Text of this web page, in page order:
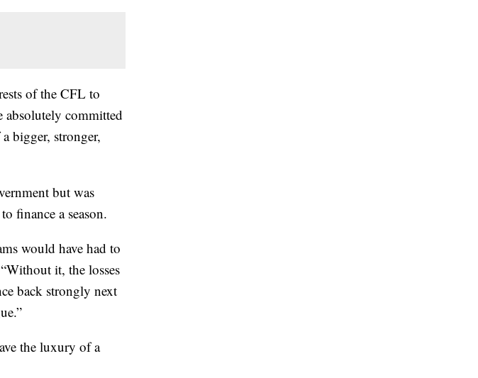
of the CFL to
absolutely committed
bigger, stronger,
but was
finance a season.
would have had to
it, the losses
back strongly next
the luxury of a